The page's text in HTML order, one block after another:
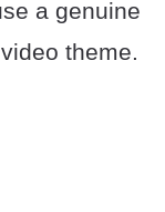
a genuine
theme.